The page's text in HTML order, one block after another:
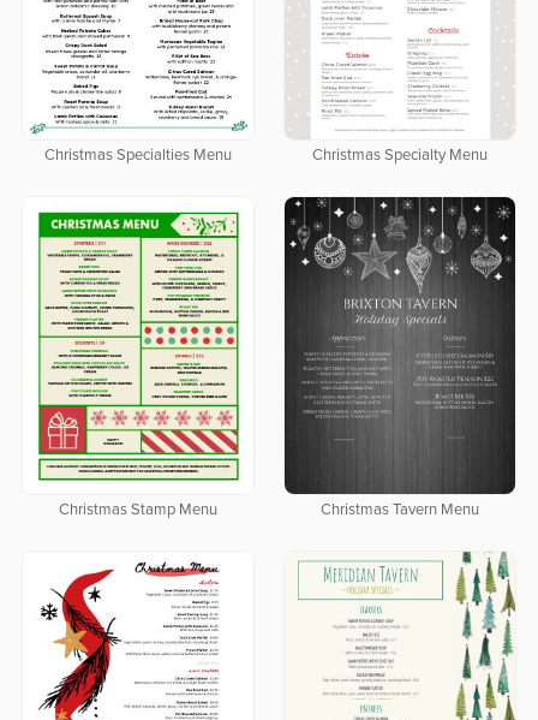
Christmas Specialties Menu Christmas Specialty Menu
Christmas Stamp Menu Christmas Tavern Menu